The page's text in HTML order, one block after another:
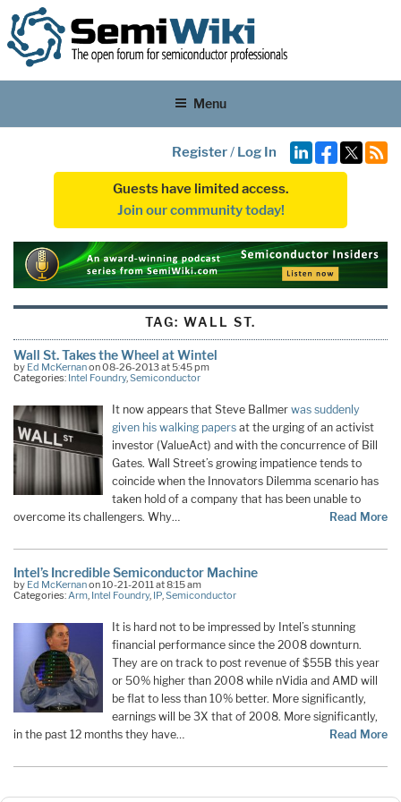
Menu
Register/ Log In
Guests have limited access.
Join our community today!
TAG:WALL ST.
Wall St. Takes the Wheel at Wintel
by Ed McKernanon 08-26-2013 at 5:45 pm
Categories: Intel Foundry,Semiconductor
It now appears that Steve Ballmer was suddenly
given his walking papers at the urging of an activist
investor (ValueAct) and with the concurrence of Bill
Gates. Wall Street’s growing impatience tends to
coincide when the Innovators Dilemma scenario has
taken hold of a company that has been unable to
overcome its challengers. Why…
Read More
Intel’s Incredible Semiconductor Machine
by Ed McKernanon 10-21-2011 at 8:15 am
Categories: Arm Intel Foundry, IP Semiconductor
It is hard not to be impressed by Intel’s stunning
financial performance since the 2008 downturn.
They are on track to post revenue of $55B this year
or 50% higher than 2008 while nVidia and AMD will
be flat to less than 10% better. More significantly,
earnings will be 3X that of 2008. More significantly,
in the past 12 months they have…
Read More